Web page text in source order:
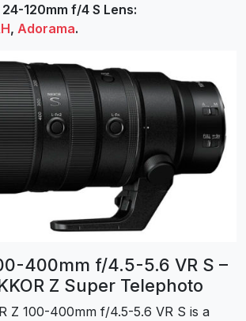
24-120mm f/4 S Lens:
, Adorama.
400mm f/4.5-5.6 VR S –
Z Super Telephoto
Z 100-400mm f/4.5-5.6 VR S is a